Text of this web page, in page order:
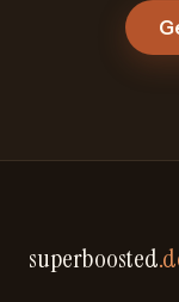
superboosted